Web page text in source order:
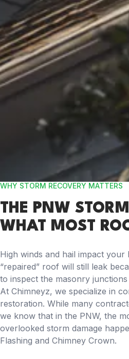
WHY STORM RECOVERY MATTERS
THE PNW
WHAT MOST
High winds and hail impact your
“repaired” roof will still leak
to inspect the masonry junctions
At Chimneyz, we specialize in
restoration. While many
we know that in the PNW, the
overlooked storm damage
Flashing and Chimney Crown.